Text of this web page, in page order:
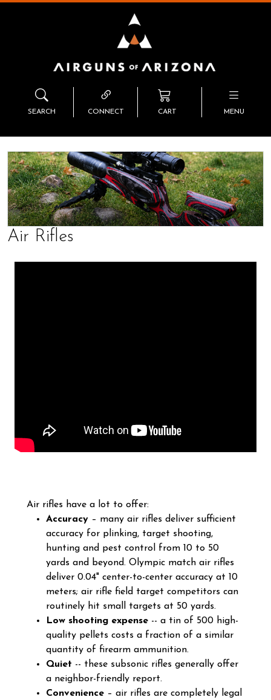
SEARCH CONNECT CART MENU
Air Rifles
Air rifles have a lot to offer:
Accuracy – many air rifles deliver sufficient
accuracy for plinking, target shooting,
hunting and pest control from 10 to 50
yards and beyond. Olympic match air rifles
deliver 0.04" center-to-center accuracy at 10
meters; air rifle field target competitors can
routinely hit small targets at 50 yards.
Low shooting expense -- a tin of 500 high-
quality pellets costs a fraction of a similar
quantity of firearm ammunition.
Quiet -- these subsonic rifles generally offer
a neighbor-friendly report.
Convenience – air rifles are completely legal